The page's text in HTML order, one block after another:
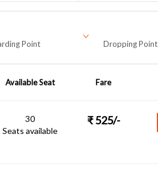
Point Dropping Point
Available Seat Fare
30
Seats available
₹ 525/-